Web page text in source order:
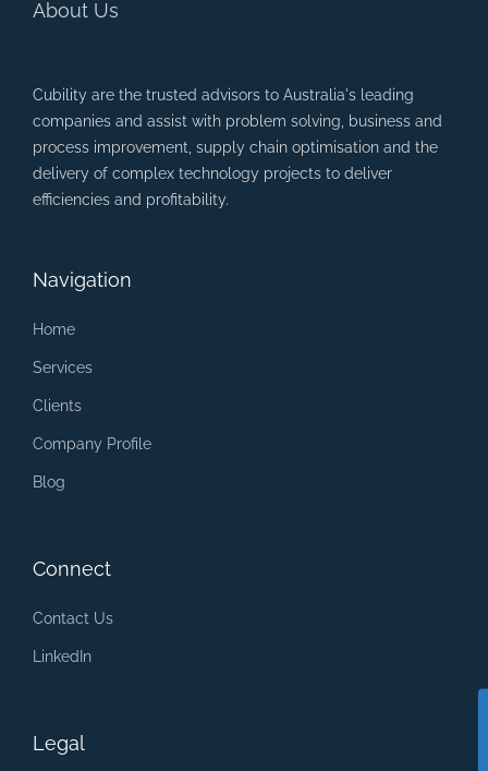
About Us
Cubility are the trusted advisors to Australia's leading
companies and assist with problem solving, business and
process improvement, supply chain optimisation and the
delivery of complex technology projects to deliver
efficiencies and profitability.
Navigation
Home
Services
Clients
Company Profile
Blog
Connect
Contact Us
LinkedIn
Legal